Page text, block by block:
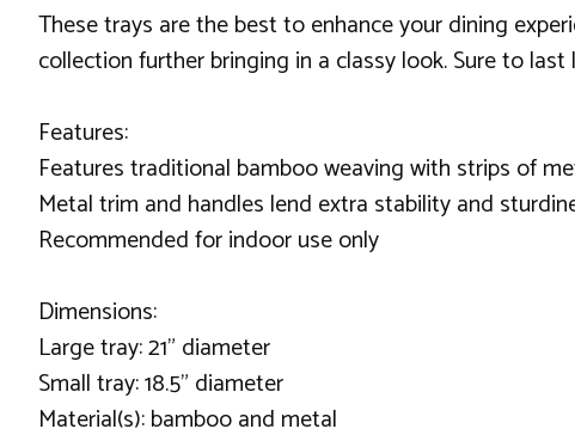
These trays are the best to enhance your dining
collection further bringing in a classy look. Sure to
Features:
Features traditional bamboo weaving with strips of
Metal trim and handles lend extra stability and
Recommended for indoor use only
Dimensions:
Large tray: 21" diameter
Small tray: 18.5" diameter
Material(s): bamboo and metal